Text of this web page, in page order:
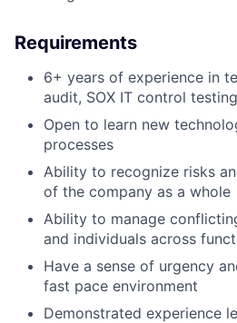
Requirements
6+ years of experience in
audit, SOX IT control
Open to learn new
processes
Ability to recognize risks
of the company as a whole
Ability to manage
and individuals across
Have a sense of urgency
fast pace environment
Demonstrated experience